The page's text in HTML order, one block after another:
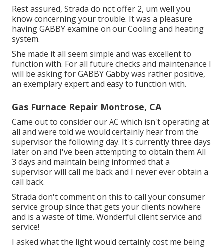
Rest assured, Strada do not offer 2, um well you
know concerning your trouble. It was a pleasure
having GABBY examine on our Cooling and heating
system.
She made it all seem simple and was excellent to
function with. For all future checks and maintenance I
will be asking for GABBY Gabby was rather positive,
an exemplary expert and easy to function with.
Gas Furnace Repair Montrose, CA
Came out to consider our AC which isn't operating at
all and were told we would certainly hear from the
supervisor the following day. It's currently three days
later on and I've been attempting to obtain them All
3 days and maintain being informed that a
supervisor will call me back and I never ever obtain a
call back.
Strada don't comment on this to call your consumer
service group since that gets your clients nowhere
and is a waste of time. Wonderful client service and
service!
I asked what the light would certainly cost me being